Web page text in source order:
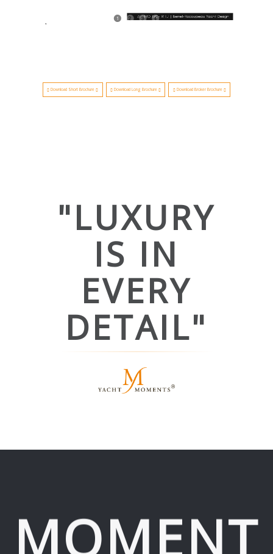
1 2 3 4
Download Short Brochure Download Long Brochure Download Broker Brochure
"LUXURY
IS IN
EVERY
DETAIL"
MOMENT